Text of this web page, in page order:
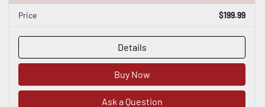
Price $199.99
Details
Buy Now
Ask a Question